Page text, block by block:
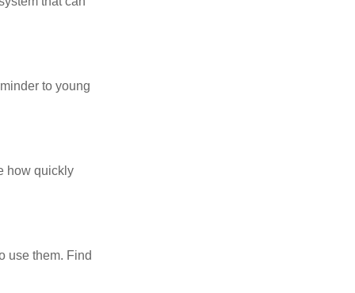
to young
how quickly
use them. Find